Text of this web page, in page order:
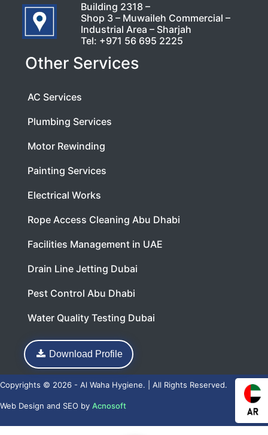
Building 2318 –
Shop 3 – Muwaileh Commercial –
Industrial Area – Sharjah
Tel: +971 56 695 2225
Other Services
AC Services
Plumbing Services
Motor Rewinding
Painting Services
Electrical Works
Rope Access Cleaning Abu Dhabi
Facilities Management in UAE
Drain Line Jetting Dubai
Pest Control Abu Dhabi
Water Quality Testing Dubai
Download Profile
Copyrights © 2026 - Al Waha Hygiene. | All Rights Reserved.
Web Design and SEO by Acnosoft